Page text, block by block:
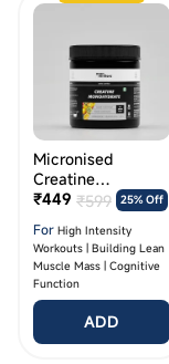
Micronised
Creatine
Monohydrate (125g
- Mixed Fruit
Flavour)
₹449 ₹599 25% Off
For High Intensity
Workouts | Building Lean
Muscle Mass | Cognitive
Function
ADD